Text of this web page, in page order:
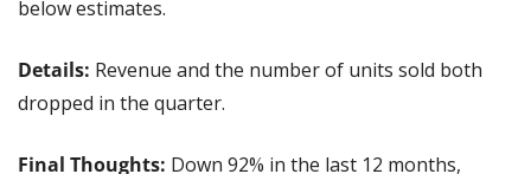
below estimates.
Details: Revenue and the number of units sold both
dropped in the quarter.
Final Thoughts: Down 92% in the last 12 months,